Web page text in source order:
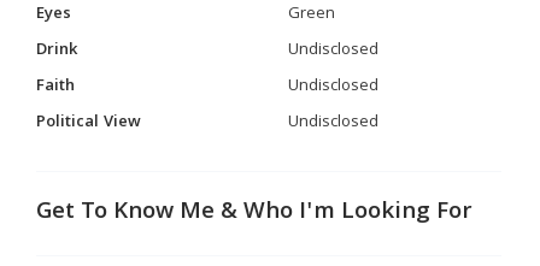
Eyes
Green
Drink
Undisclosed
Faith
Undisclosed
Political View
Undisclosed
Get To Know Me & Who I'm Looking For